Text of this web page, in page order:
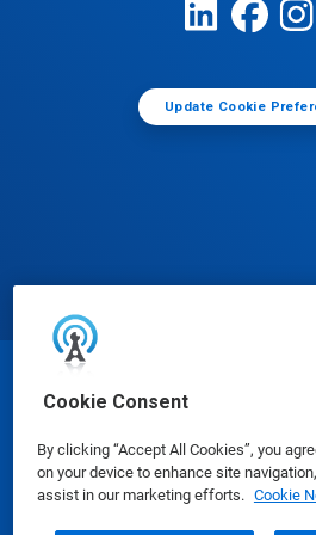
Cookie Consent
By clicking “Accept All Cookies”, you
on your device to enhance site
assist in our marketing efforts. Cookie
Update Cookie
Safety Data Sheets | Privacy